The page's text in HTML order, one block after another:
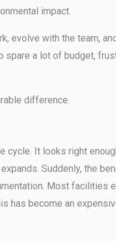
impact.
evolve with the team,
a lot of budget,
difference.
cycle. It looks right
Suddenly, the
Most facilities
has become an